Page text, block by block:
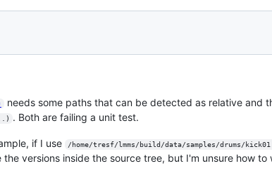
needs some paths that can be detected as relative and
. Both are failing a unit test.
if I use /home/tresf/lmms/build/data/samples/drums/
versions inside the source tree, but I'm unsure how